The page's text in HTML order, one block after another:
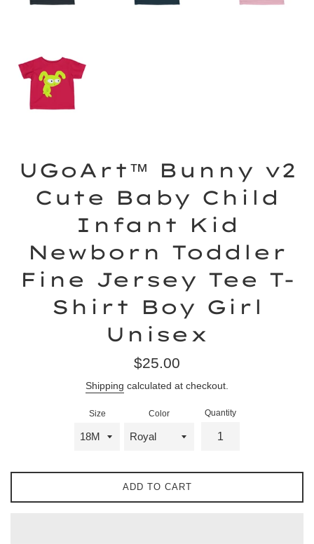
UGoArt™ Bunny v2
Cute Baby Child
Infant Kid
Newborn Toddler
Fine Jersey Tee T-
Shirt Boy Girl
Unisex
Regular
$25.00
Shipping calculated at checkout.
Size Color Quantity
ADD TO CART